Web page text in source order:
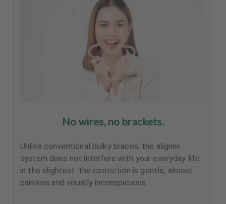
No wires, no brackets.
Unlike conventional bulky braces, the aligner
system does not interfere with your everyday life
in the slightest: the correction is gentle, almost
painless and visually inconspicuous.